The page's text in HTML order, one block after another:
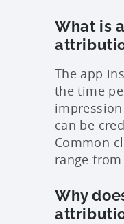
What is
The app
the time
can be
Common
range
Why